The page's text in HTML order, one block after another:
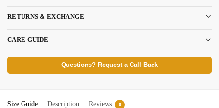
RETURNS & EXCHANGE
CARE GUIDE
Questions? Request a Call Back
Size Guide Description Reviews 0